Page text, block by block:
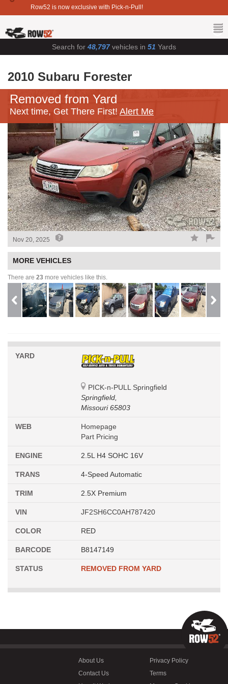
Row52 is now exclusive with Pick-n-Pull!
Search for 48,797vehicles in 51 Yards
2010 Subaru Forester
Removed from Yard
Next time, Get There First! Alert Me
Nov 20, 2025
MORE VEHICLES
There are 23 more vehicles like this.
YARD
PICK-n-PULL Springfield
Springfield,
Missouri 65803
WEB
Homepage
Part Pricing
ENGINE 2.5L H4 SOHC 16V
TRANS 4-Speed Automatic
TRIM 2.5X Premium
VIN JF2SH6CC0AH787420
COLOR RED
BARCODE B8147149
STATUS REMOVED FROM YARD
About Us
Contact Us
Privacy Policy
Terms